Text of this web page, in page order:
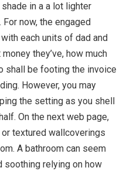
in a a lot lighter
now, the engaged
each units of dad and
they’ve, how much
shall be footing the invoice
However, you may
the setting as you shell
On the next web page,
textured wallcoverings
A bathroom can seem
soothing relying on how